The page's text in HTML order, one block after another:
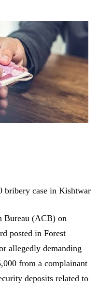
bribery case in Kishtwar
Bureau (ACB) on
posted in Forest
allegedly demanding
from a complainant
deposits related to